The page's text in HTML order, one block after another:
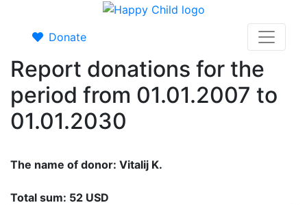
Donate
Report donations for the
period from 01.01.2007 to
01.01.2030
The name of donor: Vitalij K.
Total sum: 52 USD